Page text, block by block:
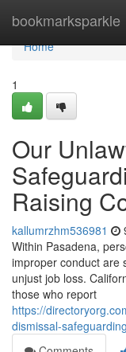
bookmarksparkle
Home
Home
1
Our
Raising
kallumrzhm536981
Within Pasadena,
improper conduct are
unjust job loss.
those who report
https://
dismissal-